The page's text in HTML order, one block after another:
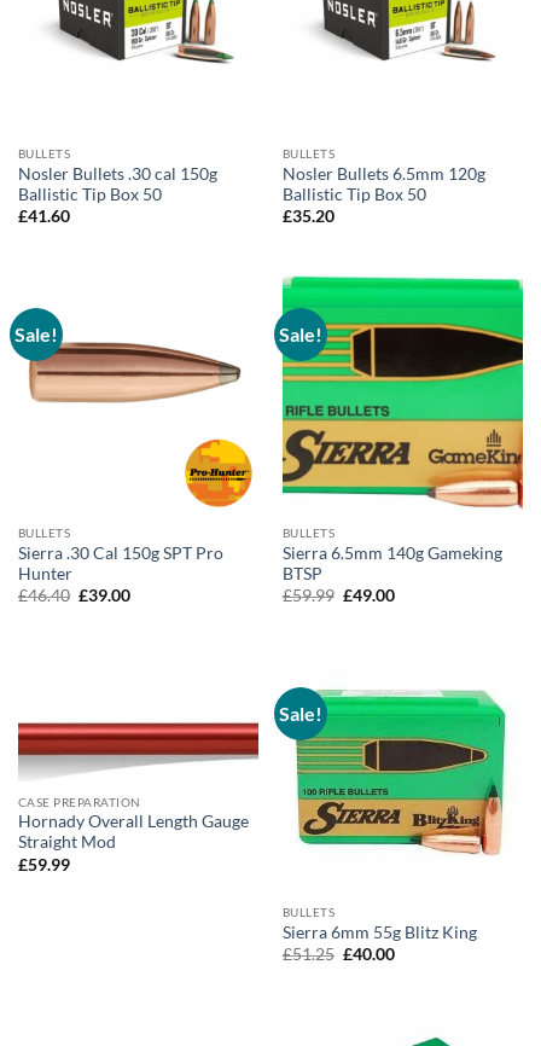
BULLETS
Nosler Bullets .30 cal 150g
Ballistic Tip Box 50
£41.60
BULLETS
Nosler Bullets 6.5mm 120g
Ballistic Tip Box 50
£35.20
Sale!
BULLETS
Sierra .30 Cal 150g SPT Pro
Hunter
£46.40 Original
£39.00Current
Sale!
BULLETS
Sierra 6.5mm 140g Gameking
BTSP
£59.99 Original
£49.00Current
CASE PREPARATION
Hornady Overall Length Gauge
Straight Mod
£59.99
Sale!
BULLETS
Sierra 6mm 55g Blitz King
£51.25 Original
£40.00Current